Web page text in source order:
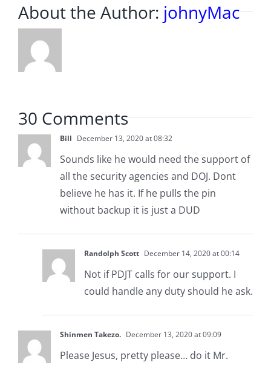
About the Author: johnyMac
30 Comments
Bill December 13, 2020 at 08:32
Sounds like he would need the support of
all the security agencies and DOJ. Dont
believe he has it. If he pulls the pin
without backup it is just a DUD
Randolph Scott December 14, 2020 at 00:14
Not if PDJT calls for our support. I
could handle any duty should he ask.
Shinmen Takezo. December 13, 2020 at 09:09
Please Jesus, pretty please… do it Mr.